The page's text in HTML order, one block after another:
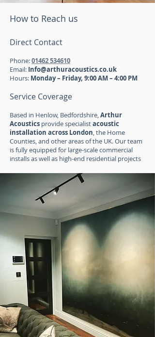
How to Reach us
Direct Contact
Phone:01462 534610
Email: Info@arthuracoustics.co.uk
Hours: Monday – Friday, 9:00 AM – 4:00 PM
Service Coverage
Based in Henlow, Bedfordshire,Arthur
Acoustics provide specialistacoustic
installation across London, the Home
Counties, and other areas of the UK. Our team
is fully equipped for large-scale commercial
installs as well as high-end residential projects